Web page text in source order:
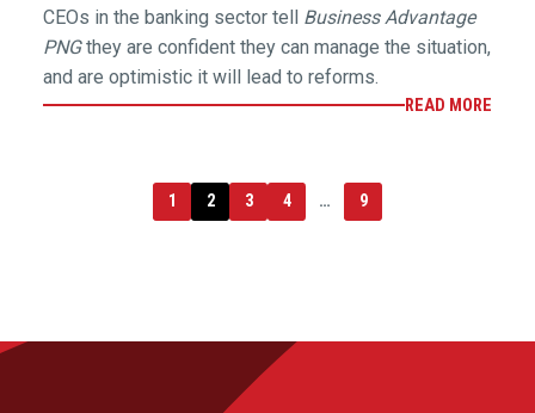
CEOs in the banking sector tell Business Advantage
PNGthey are confident they can manage the situation,
and are optimistic it will lead to reforms.
READ MORE
1 2 3 4 … 9